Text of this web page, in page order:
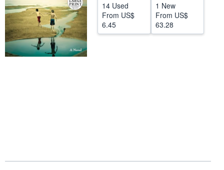
14 Used
From US$
6.45
1 New
From US$
63.28